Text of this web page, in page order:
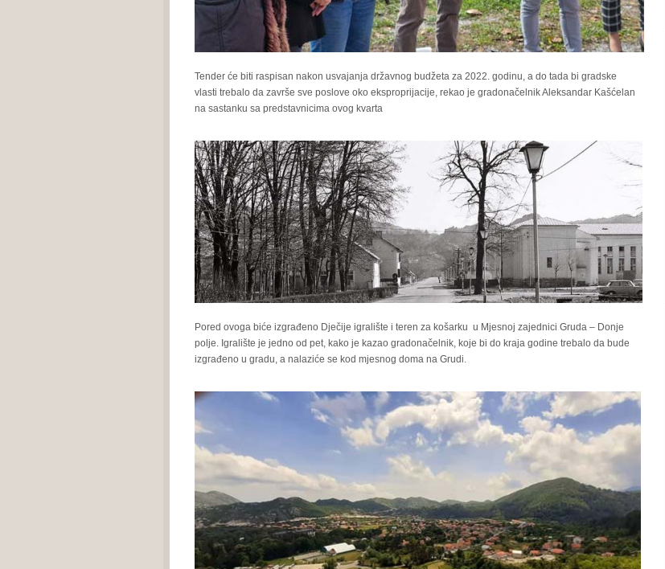
Tender će biti raspisan nakon usvajanja državnog budžeta za 2022. godinu, a do tada bi gradske
vlasti trebalo da završe sve poslove oko eksproprijacije, rekao je gradonačelnik Aleksandar Kašćelan
na sastanku sa predstavnicima ovog kvarta
Pored ovoga biće izgrađeno Dječije igralište i teren za košarku u Mjesnoj zajednici Gruda – Donje
polje. Igralište je jedno od pet, kako je kazao gradonačelnik, koje bi do kraja godine trebalo da bude
izgrađeno u gradu, a nalaziće se kod mjesnog doma na Grudi.